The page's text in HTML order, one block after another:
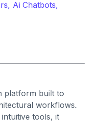
Ai Chatbots,
platform built to
workflows.
tools, it